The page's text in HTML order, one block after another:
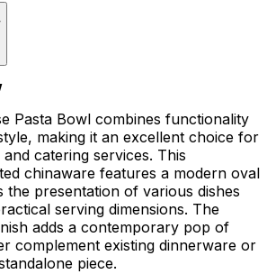
Pasta Bowl combines functionality
making it an excellent choice for
catering services. This
chinaware features a modern oval
the presentation of various dishes
serving dimensions. The
adds a contemporary pop of
complement existing dinnerware or
piece.